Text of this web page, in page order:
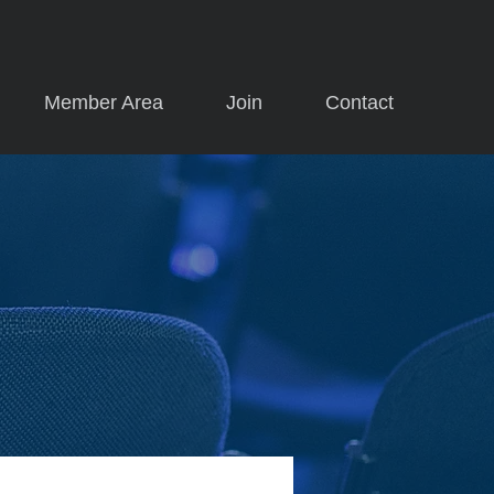
Member Area Join Contact